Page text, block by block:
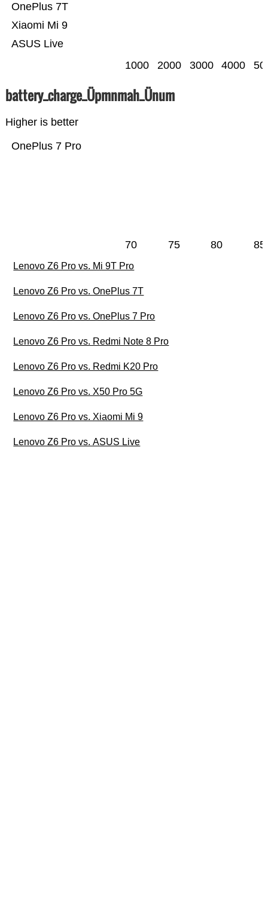
ASUS Live
Xiaomi Mi 9
OnePlus 7T
1000 2000 3000 4000
battery_charge_Üpmnmah_Ünum
Higher is better
OnePlus 7 Pro
70 75 80 85
Lenovo Z6 Pro vs. Mi 9T Pro
Lenovo Z6 Pro vs. OnePlus 7T
Lenovo Z6 Pro vs. OnePlus 7 Pro
Lenovo Z6 Pro vs. Redmi Note 8 Pro
Lenovo Z6 Pro vs. Redmi K20 Pro
Lenovo Z6 Pro vs. X50 Pro 5G
Lenovo Z6 Pro vs. Xiaomi Mi 9
Lenovo Z6 Pro vs. ASUS Live